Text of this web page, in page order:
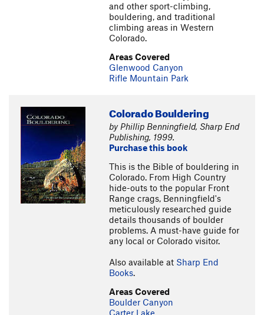
and other sport-climbing,
bouldering, and traditional
climbing areas in Western
Colorado.
Areas Covered
Glenwood Canyon
Rifle Mountain Park
Colorado Bouldering
by Phillip Benningfield, Sharp End
Publishing, 1999.
Purchase this book
This is the Bible of bouldering in
Colorado. From High Country
hide-outs to the popular Front
Range crags, Benningfield's
meticulously researched guide
details thousands of boulder
problems. A must-have guide for
any local or Colorado visitor.
Also available at Sharp End
Books.
Areas Covered
Boulder Canyon
Carter Lake